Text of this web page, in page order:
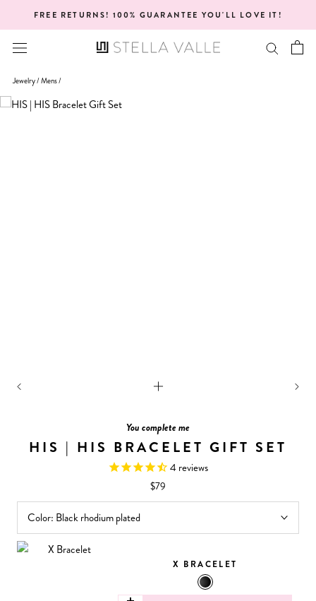
content
YOU'LL LOVE IT! ONE YEAR
Jewelry /Mens/
You complete me
HIS | HIS BRACELET GIFT SET
4reviews
$79
Color: Black rhodium plated
X BRACELET